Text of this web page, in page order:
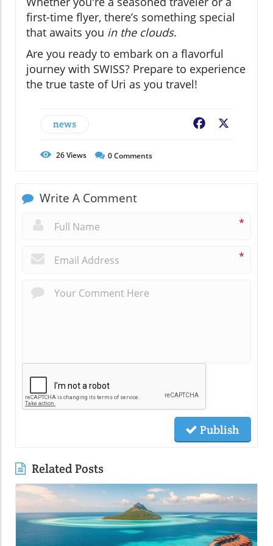
first-time flyer, there’s something special
that awaits you in the clouds.
Are you ready to embark on a flavorful
journey with SWISS? Prepare to experience
the true taste of Uri as you travel!
news Facebook
26Views 0Comments
Write A Comment
*
*
Publish
Related Posts